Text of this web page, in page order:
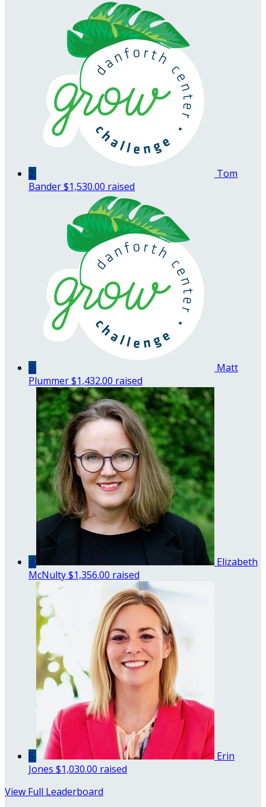
2
Tom
Bander$1,530.00 raised
3
Matt
Plummer$1,432.00 raised
4
Elizabeth
McNulty$1,356.00 raised
5
Erin
Jones $1,030.00 raised
View Full Leaderboard